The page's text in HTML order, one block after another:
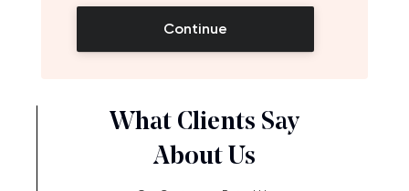
Continue
What Clients Say
About Us